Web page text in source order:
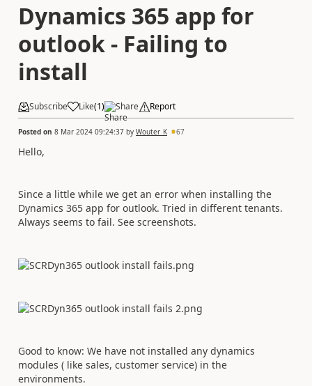
Dynamics 365 app for
outlook - Failing to
install
Subscribe Like(1) Share Report
Posted on 8 Mar 2024 09:24:37 by Wouter_K 67
Hello,
Since a little while we get an error when installing the
Dynamics 365 app for outlook. Tried in different tenants.
Always seems to fail. See screenshots.
Good to know: We have not installed any dynamics
modules ( like sales, customer service) in the
environments.